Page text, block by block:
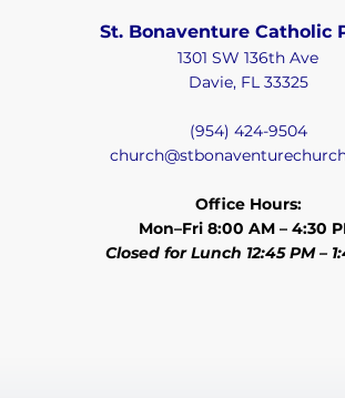
St. Bonaventure Catholic
1301 SW 136th Ave
Davie, FL 33325
(954) 424-9504
Office Hours:
Mon–Fri 8:00 AM – 4:30
Closed for Lunch 12:45 PM –